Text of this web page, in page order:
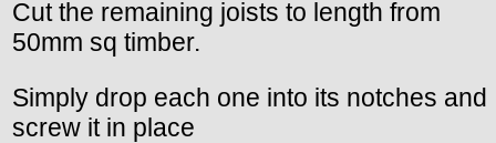
Cut the remaining joists to length from
50mm sq timber.
Simply drop each one into its notches and
screw it in place